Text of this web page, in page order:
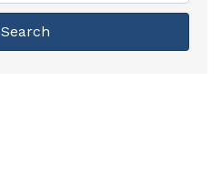
Search